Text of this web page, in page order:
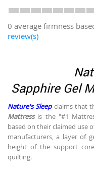
0 average firmness
review(s)
Sapphire Gel
Nature's Sleepclaims that
Mattressis the "#1
based on their claimed use
manufacturers, a layer of
height of the support
quilting.